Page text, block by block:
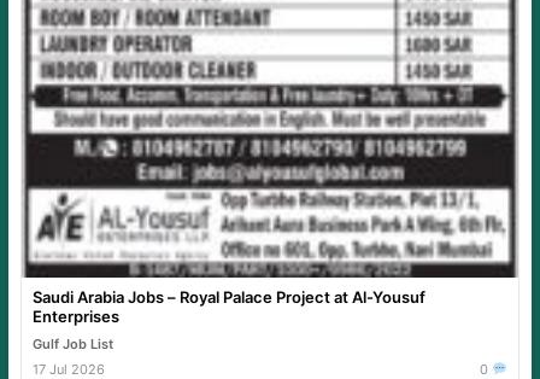
Saudi Arabia Jobs – Royal Palace Project at Al-Yousuf
Enterprises
Gulf Job List
17 Jul 2026
0